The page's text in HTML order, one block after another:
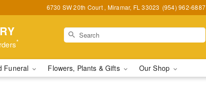
6730 SW 20th Court , Miramar, FL 33023 (954) 962-6887
*
Funeral Flowers, Plants & Gifts Our Shop